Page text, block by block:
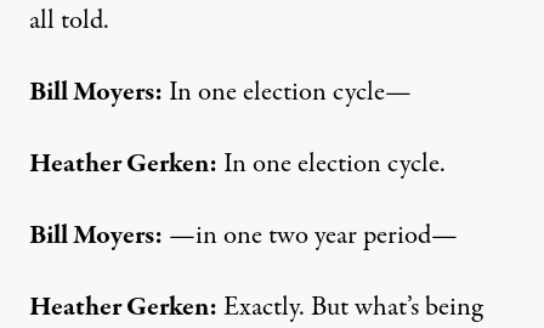
all told.
Bill Moyers: In one election cycle—
Heather Gerken: In one election cycle.
Bill Moyers: —in one two year period—
Heather Gerken:Exactly. But what’s being